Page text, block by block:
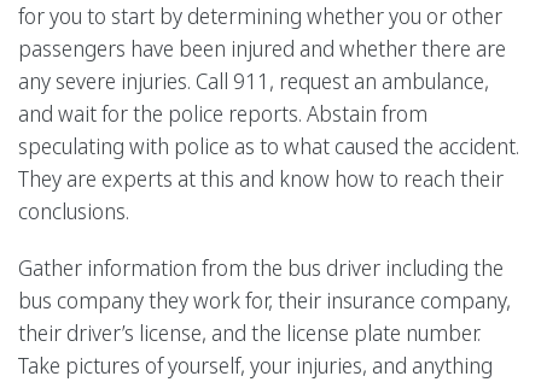
for you to start by determining whether you or other
passengers have been injured and whether there are
any severe injuries. Call 911, request an ambulance,
and wait for the police reports. Abstain from
speculating with police as to what caused the accident.
They are experts at this and know how to reach their
conclusions.
Gather information from the bus driver including the
bus company they work for, their insurance company,
their driver’s license, and the license plate number.
Take pictures of yourself, your injuries, and anything